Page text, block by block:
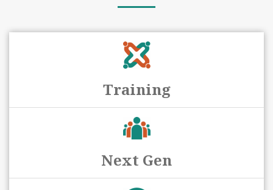
Training
Next Gen